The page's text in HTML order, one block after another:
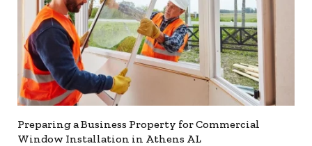
Preparing a Business Property for Commercial
Window Installation in Athens AL